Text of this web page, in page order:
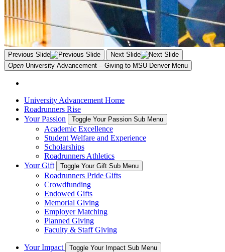
Previous Slide
Next Slide
Open University Advancement – Giving to MSU Denver Menu
University Advancement Home
Roadrunners Rise
Your Passion
Toggle Your Passion Sub Menu
Academic Excellence
Student Welfare and Experience
Scholarships
Roadrunners Athletics
Your Gift
Toggle Your Gift Sub Menu
Roadrunners Pride Gifts
Crowdfunding
Endowed Gifts
Memorial Giving
Employer Matching
Planned Giving
Faculty & Staff Giving
Your Impact Toggle Your Impact Sub Menu